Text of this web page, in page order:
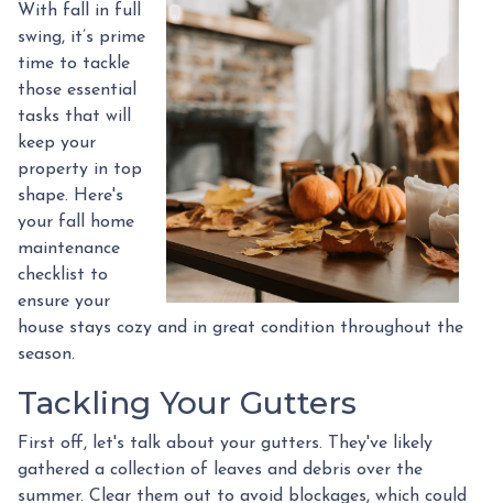
With fall in full
swing, it’s prime
time to tackle
those essential
tasks that will
keep your
property in top
shape. Here's
your fall home
maintenance
checklist to
ensure your
house stays cozy and in great condition throughout the
season.
Tackling Your Gutters
First off, let's talk about your gutters. They've likely
gathered a collection of leaves and debris over the
summer. Clear them out to avoid blockages, which could